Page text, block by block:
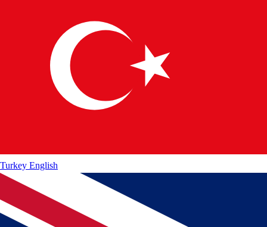
Turkey English